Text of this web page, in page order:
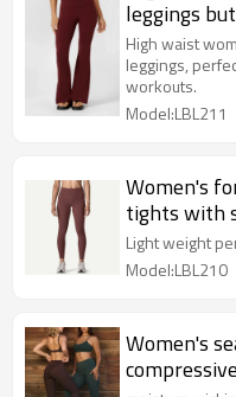
leggings
for women
High waist women's
leggings,
workouts.
Model:LBL211
Women's
tights with
Light weight
Model:LBL210
Women's